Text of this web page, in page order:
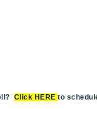
Click HERE to